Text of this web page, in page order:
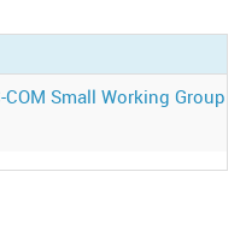
Small Working Group